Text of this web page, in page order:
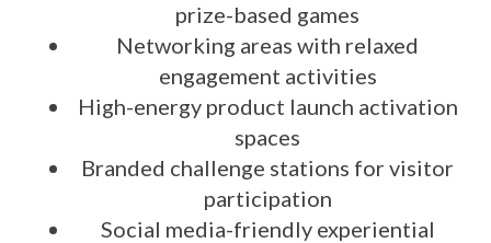
prize-based games
Networking areas with relaxed
engagement activities
High-energy product launch activation
spaces
Branded challenge stations for visitor
participation
Social media-friendly experiential